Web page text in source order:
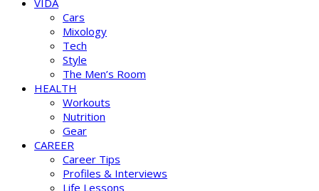
VIDA
Cars
Mixology
Tech
Style
The Men’s Room
HEALTH
Workouts
Nutrition
Gear
CAREER
Career Tips
Profiles & Interviews
Life Lessons